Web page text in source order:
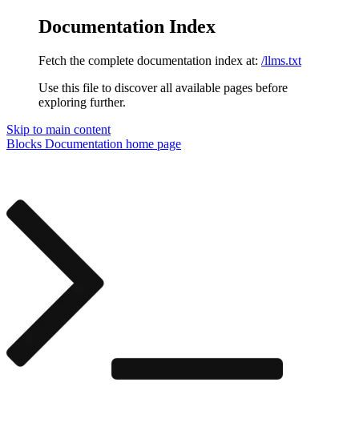
Documentation Index
Fetch the complete documentation index at: /llms.txt
Use this file to discover all available pages before
exploring further.
Skip to main content
Blocks Documentation home page